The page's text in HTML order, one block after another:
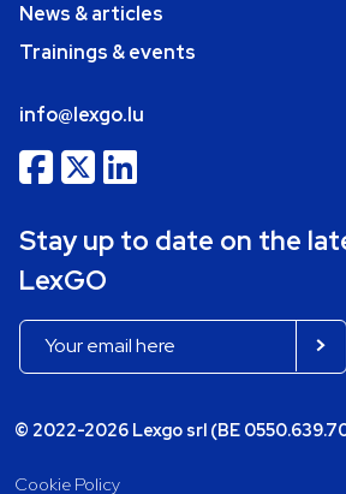
News & articles
Trainings & events
info@lexgo.lu
Stay up to date on the
LexGO
© 2022-2026 Lexgo srl (BE
Cookie Policy